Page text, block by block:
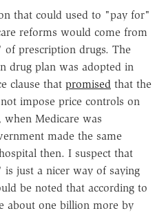
that could used to "pay for"
reforms would come from
prescription drugs. The
drug plan was adopted in
clause that promised that the
impose price controls on
when Medicare was
made the same
then. I suspect that
just a nicer way of saying
be noted that according to
about one billion more by